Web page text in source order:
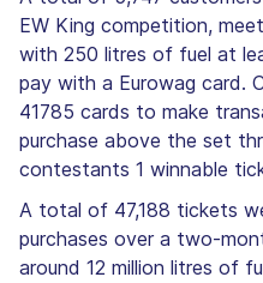
EW King competition,
with 250 litres of fuel at
pay with a Eurowag card.
41785 cards to make
purchase above the set
contestants 1 winnable
A total of 47,188 tickets
purchases over a two-
around 12 million litres of